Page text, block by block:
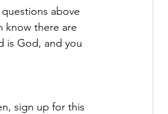
above
know there are
is God, and you
sign up for this